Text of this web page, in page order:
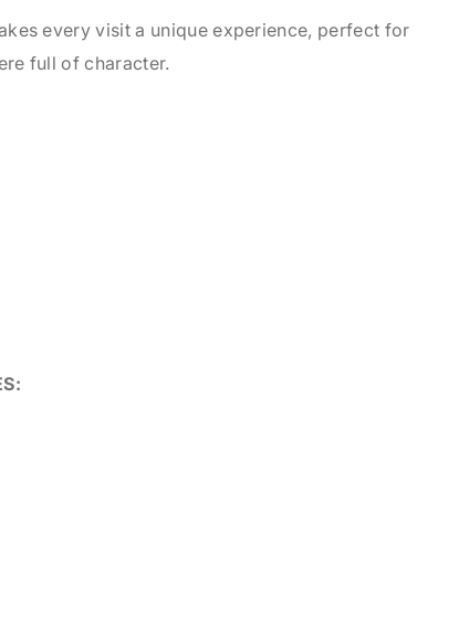
every visit a unique experience, perfect for
full of character.